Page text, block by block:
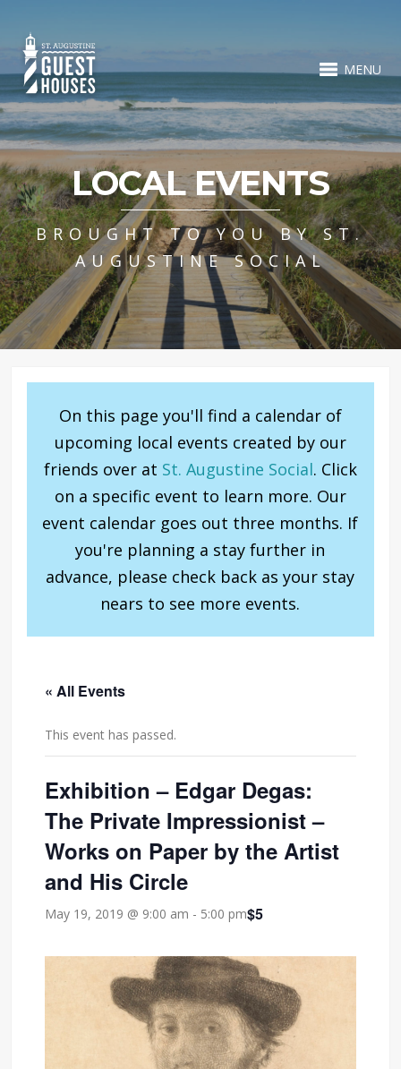
MENU
LOCAL EVENTS
BROUGHT TO YOU BY ST.
AUGUSTINE SOCIAL
On this page you'll find a calendar of
upcoming local events created by our
friends over at St. Augustine Social. Click
on a specific event to learn more. Our
event calendar goes out three months. If
you're planning a stay further in
advance, please check back as your stay
nears to see more events.
« All Events
This event has passed.
Exhibition – Edgar Degas:
The Private Impressionist –
Works on Paper by the Artist
and His Circle
May 19, 2019 @ 9:00 am - 5:00 pm$5